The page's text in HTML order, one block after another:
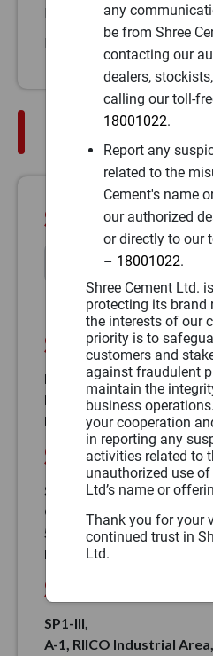
Phone:
(91)
Fax:
Plant
Select Plant
Shree Cement
Bangur Nagar,
Post Box No. 33, Masuda
Beawar, PIN – 305901
Shree Cement
Shree Jaipur Cement
Cement Limited,
5 Km Stone, Mahla
In Asal Pur, Jaipur,
Shree Cement
SP1-III,
A-1, RIICO Industrial
any
be from Shree
contacting our
dealers,
calling our toll-
18001022.
Report any
related to the
Cement's name
our authorized
or directly to our
– 18001022.
Shree Cement Ltd.
protecting its brand
the interests of our
priority is to
customers and
against fraudulent
maintain the
business
your cooperation
in reporting any
activities related to
unauthorized use of
Ltd’s name or
Thank you for your
continued trust in
Ltd.